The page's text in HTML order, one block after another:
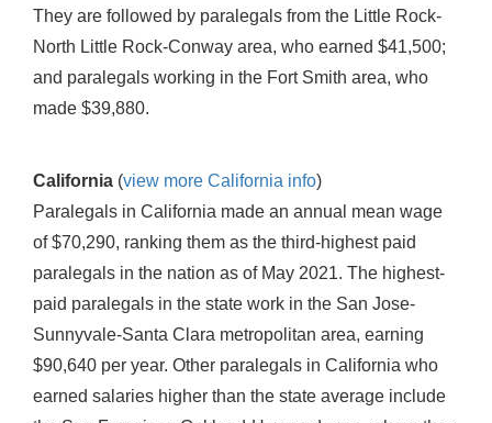
They are followed by paralegals from the Little Rock-
North Little Rock-Conway area, who earned $41,500;
and paralegals working in the Fort Smith area, who
made $39,880.
California (view more California info)
Paralegals in California made an annual mean wage
of $70,290, ranking them as the third-highest paid
paralegals in the nation as of May 2021. The highest-
paid paralegals in the state work in the San Jose-
Sunnyvale-Santa Clara metropolitan area, earning
$90,640 per year. Other paralegals in California who
earned salaries higher than the state average include